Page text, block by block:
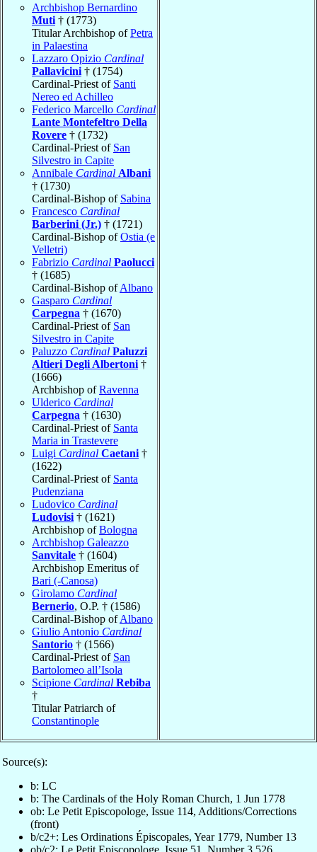
Archbishop Bernardino
Muti † (1773)
Titular Archbishop ofPetra
in Palaestina
Lazzaro Opizio Cardinal
Pallavicini † (1754)
Cardinal-Priest of Santi
Nereo ed Achilleo
Federico Marcello Cardinal
Lante Montefeltro Della
Rovere † (1732)
Cardinal-Priest of San
Silvestro in Capite
Annibale Cardinal Albani
† (1730)
Cardinal-Bishop of Sabina
Francesco Cardinal
Barberini (Jr.) † (1721)
Cardinal-Bishop ofOstia (e
Velletri)
Fabrizio Cardinal Paolucci
† (1685)
Cardinal-Bishop ofAlbano
Gasparo Cardinal
Carpegna † (1670)
Cardinal-Priest of San
Silvestro in Capite
Paluzzo Cardinal Paluzzi
Altieri Degli Albertoni †
(1666)
Archbishop ofRavenna
Ulderico Cardinal
Carpegna † (1630)
Cardinal-Priest of Santa
Maria in Trastevere
Luigi Cardinal Caetani †
(1622)
Cardinal-Priest of Santa
Pudenziana
Ludovico Cardinal
Ludovisi † (1621)
Archbishop ofBologna
Archbishop Galeazzo
Sanvitale † (1604)
Archbishop Emeritus of
Bari (-Canosa)
Girolamo Cardinal
Bernerio, O.P. † (1586)
Cardinal-Bishop ofAlbano
Giulio Antonio Cardinal
Santorio † (1566)
Cardinal-Priest of San
Bartolomeo all’Isola
Scipione Cardinal Rebiba
†
Titular Patriarch of
Constantinople
Source(s):
b: LC
b: The Cardinals of the Holy Roman Church, 1 Jun 1778
ob: Le Petit Episcopologe, Issue 114, Additions/Corrections
(front)
b/c2+: Les Ordinations Épiscopales, Year 1779, Number 13
ob/c2: Le Petit Episcopologe, Issue 51, Number 3,526